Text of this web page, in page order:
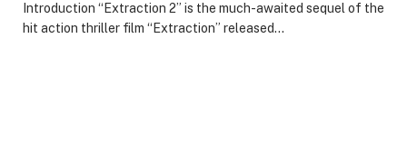
Introduction “Extraction 2” is the much-awaited sequel of the
hit action thriller film “Extraction” released…